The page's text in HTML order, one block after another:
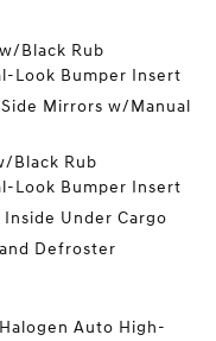
Black Rub
Look Bumper Insert
Mirrors w/Manual
Black Rub
Look Bumper Insert
Under Cargo
Defroster
Auto High-